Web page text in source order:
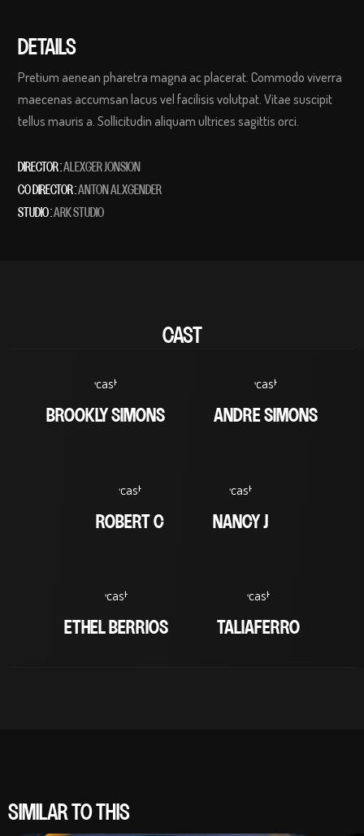
DETAILS
Pretium aenean pharetra magna ac placerat. Commodo viverra
maecenas accumsan lacus vel facilisis volutpat. Vitae suscipit
tellus mauris a. Sollicitudin aliquam ultrices sagittis orci.
DIRECTOR :ALEXGER JONSION
CO DIRECTOR :ANTON ALXGENDER
STUDIO :ARK STUDIO
CAST
BROOKLY SIMONS ANDRE SIMONS
ROBERT C NANCY J
ETHEL BERRIOS TALIAFERRO
SIMILAR TO THIS